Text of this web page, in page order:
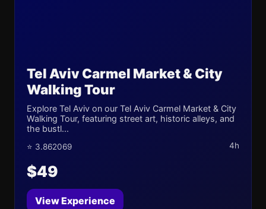
Tel Aviv Carmel Market & City
Walking Tour
Explore Tel Aviv on our Tel Aviv Carmel Market & City
Walking Tour, featuring street art, historic alleys, and
the bustl...
⭐ 3.862069 4h
$49
View Experience